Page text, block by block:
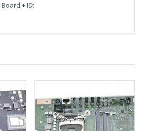
Board + ID: